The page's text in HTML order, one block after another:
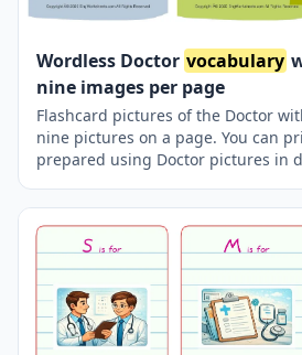
Wordless Doctor vocabulary
nine images per page
Flashcard pictures of the Doctor
nine pictures on a page. You can
prepared using Doctor pictures in
Using thick paper, you can use it
carry it in your pocket or purse at
games in the classroom. Thus,
much more fun.